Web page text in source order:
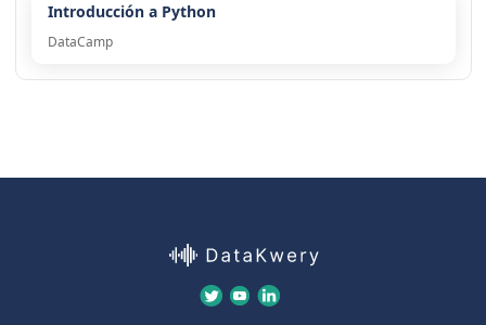
Introducción a Python
DataCamp